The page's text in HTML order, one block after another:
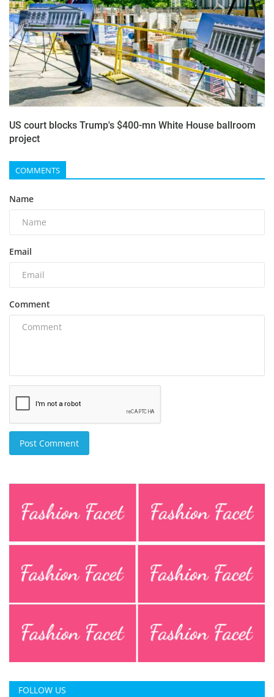
US court blocks Trump's $400-mn White House ballroom
project
COMMENTS
Name
Email
Comment
Post Comment
FOLLOW US